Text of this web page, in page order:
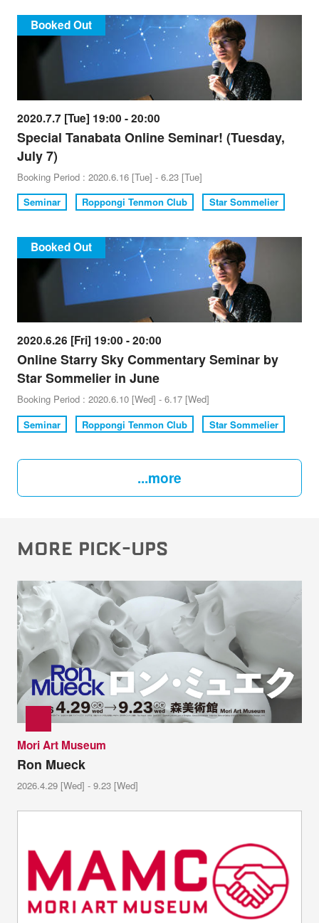
Booked Out
2020.7.7 [Tue] 19:00 - 20:00
Special Tanabata Online Seminar! (Tuesday,
July 7)
Booking Period : 2020.6.16 [Tue] - 6.23 [Tue]
Seminar
Roppongi Tenmon Club Star Sommelier
Booked Out
2020.6.26 [Fri] 19:00 - 20:00
Online Starry Sky Commentary Seminar by
Star Sommelier in June
Booking Period : 2020.6.10 [Wed] - 6.17 [Wed]
Seminar
Roppongi Tenmon Club Star Sommelier
...more
MORE PICK-UPS
Mori Art Museum
Ron Mueck
2026.4.29 [Wed] - 9.23 [Wed]